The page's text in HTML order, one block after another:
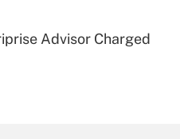
Advisor Charged